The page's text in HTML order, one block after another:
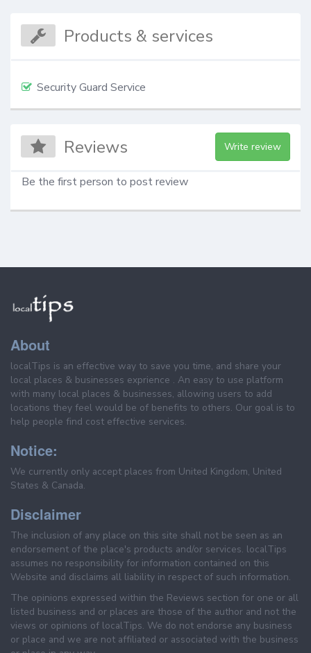
Products & services
Security Guard Service
Reviews Write review
Be the first person to post review
About
localTips is an effective way to save you time, and share your
local places & businesses exprience . An easy to use platform
with many local places & businesses, allowing users to add
locations they feel would be of benefits to others. Our goal is to
help people find cost effective services.
Notice:
We currently only accept places from United Kingdom, United
States & Canada.
Disclaimer
The inclusion of any place on this site shall not be seen as an
endorsement of the place's products and/or services. localTips
assumes no responsibility for information contained on this
Website and disclaims all liability in respect of such information.
The opinions expressed within the Reviews section for one or all
listed business and or places are those of the author and not the
views or opinions of localTips. We do not endorse any business
or place and we are not affiliated or associated with the business